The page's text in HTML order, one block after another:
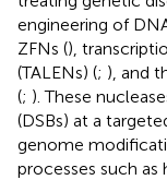
engineering of
ZFNs (),
(TALENs) (; ), and
(; ). These
(DSBs) at a
genome
processes such